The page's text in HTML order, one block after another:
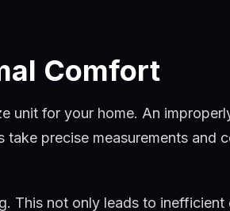
Comfort
unit for your home. An
precise measurements and
This not only leads to inefficient